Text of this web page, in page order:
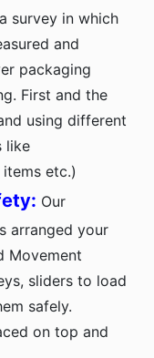
survey in which
and
packaging
First and the
using different
like
etc.)
Our
arranged your
Movement
sliders to load
safely.
on top and